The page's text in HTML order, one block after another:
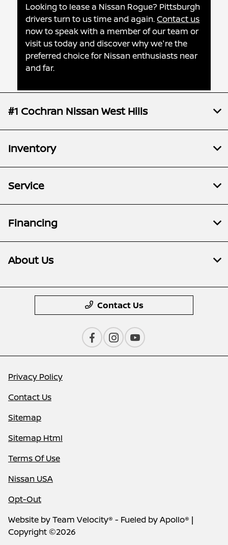
Looking to lease a Nissan Rogue? Pittsburgh
drivers turn to us time and again.Contact us
now to speak with a member of our team or
visit us today and discover why we're the
preferred choice for Nissan enthusiasts near
and far.
#1 Cochran Nissan West Hills
Inventory
Service
Financing
About Us
Contact Us
Privacy Policy
Contact Us
Sitemap
Sitemap Html
Terms Of Use
Nissan USA
Opt-Out
Website byTeam Velocity® - Fueled by Apollo® |
Copyright ©2026